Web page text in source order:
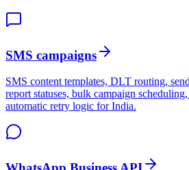
SMS campaigns
SMS content templates, DLT routing,
report statuses, bulk campaign
automatic retry logic for India.